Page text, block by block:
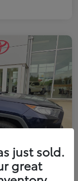
just sold.
great